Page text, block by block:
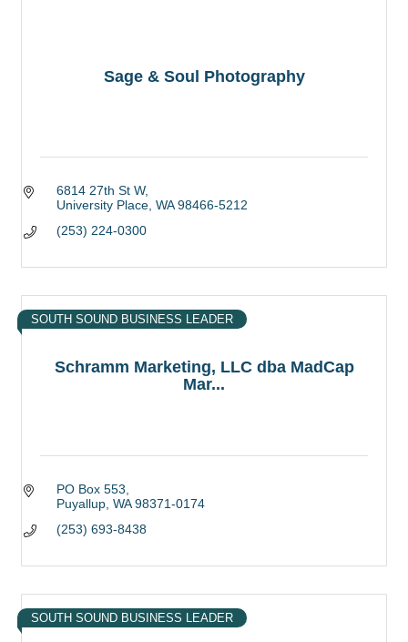
Sage & Soul Photography
6814 27th St W
University Place WA 98466-5212
(253) 224-0300
Schramm Marketing, LLC dba MadCap
Mar...
SOUTH SOUND BUSINESS LEADER
PO Box 553
Puyallup WA 98371-0174
(253) 693-8438
SOUTH SOUND BUSINESS LEADER